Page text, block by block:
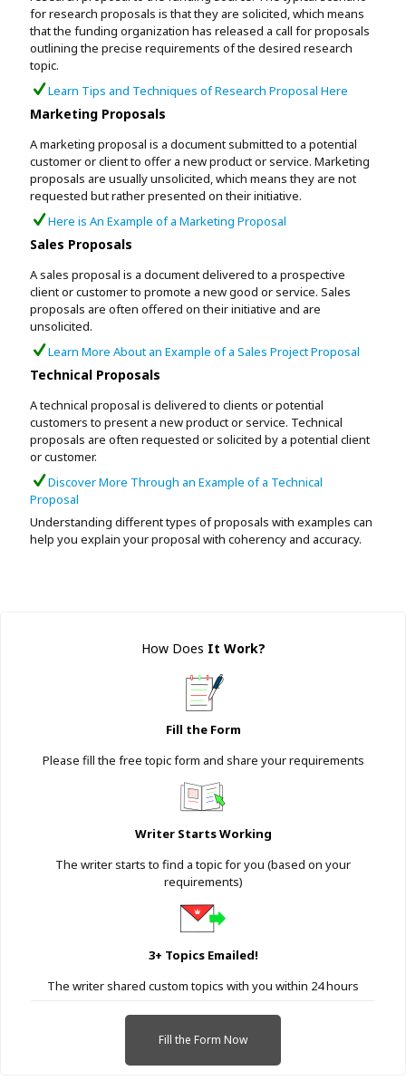
for research proposals is that they are solicited, which means
that the funding organization has released a call for proposals
outlining the precise requirements of the desired research
topic.
Learn Tips and Techniques of Research Proposal Here
Marketing Proposals
A marketing proposal is a document submitted to a potential
customer or client to offer a new product or service. Marketing
proposals are usually unsolicited, which means they are not
requested but rather presented on their initiative.
Here is An Example of a Marketing Proposal
Sales Proposals
A sales proposal is a document delivered to a prospective
client or customer to promote a new good or service. Sales
proposals are often offered on their initiative and are
unsolicited.
Learn More About an Example of a Sales Project Proposal
Technical Proposals
A technical proposal is delivered to clients or potential
customers to present a new product or service. Technical
proposals are often requested or solicited by a potential client
or customer.
Discover More Through an Example of a Technical
Proposal
Understanding different types of proposals with examples can
help you explain your proposal with coherency and accuracy.
How Does It Work?
Fill the Form
Please fill the free topic form and share your requirements
Writer Starts Working
The writer starts to find a topic for you (based on your
requirements)
3+ Topics Emailed!
The writer shared custom topics with you within 24 hours
Fill the Form Now